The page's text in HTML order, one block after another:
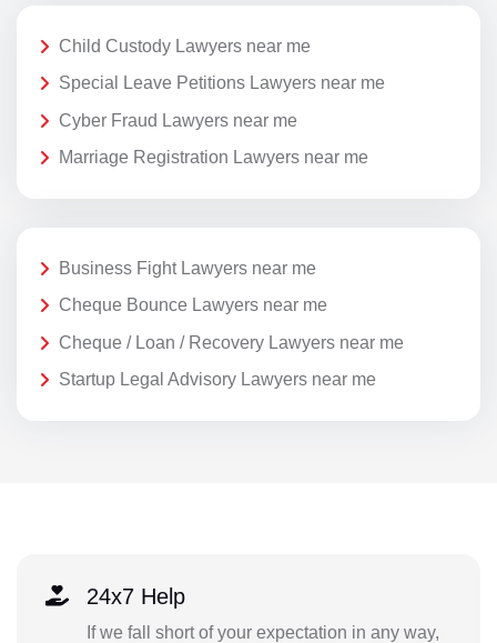
Child Custody Lawyers near me
Special Leave Petitions Lawyers near me
Cyber Fraud Lawyers near me
Marriage Registration Lawyers near me
Business Fight Lawyers near me
Cheque Bounce Lawyers near me
Cheque / Loan / Recovery Lawyers near me
Startup Legal Advisory Lawyers near me
24x7 Help
If we fall short of your expectation in any way,